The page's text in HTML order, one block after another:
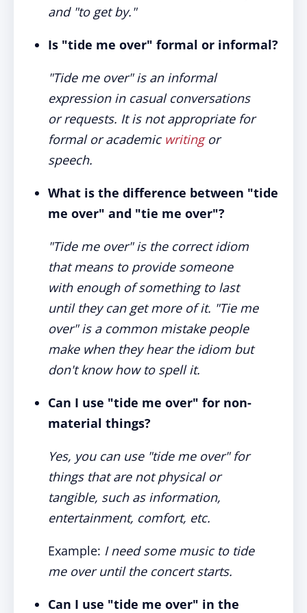
and "to get by."
Is "tide me over" formal or informal?
"Tide me over" is an informal
expression in casual conversations
or requests. It is not appropriate for
formal or academic writingor
speech.
What is the difference between "tide
me over" and "tie me over"?
"Tide me over" is the correct idiom
that means to provide someone
with enough of something to last
until they can get more of it. "Tie me
over" is a common mistake people
make when they hear the idiom but
don't know how to spell it.
Can I use "tide me over" for non-
material things?
Yes, you can use "tide me over" for
things that are not physical or
tangible, such as information,
entertainment, comfort, etc.
Example: I need some music to tide
me over until the concert starts.
Can I use "tide me over" in the